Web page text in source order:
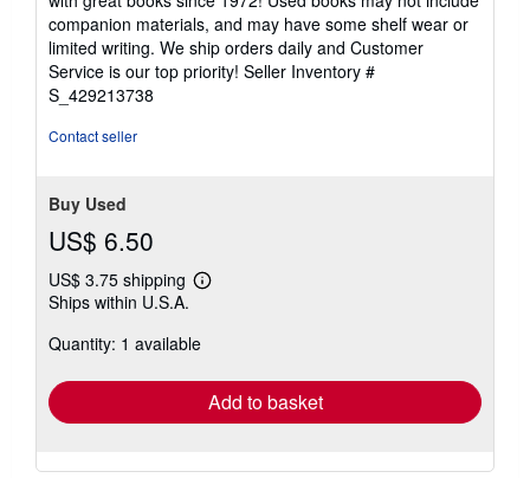
out
of
5
stars
companion materials, and may have some shelf wear or
limited writing. We ship orders daily and Customer
Service is our top priority! Seller Inventory #
S_429213738
Contact seller
Buy Used
US$ 6.50
US$ 3.75 shipping
Learn
shipping
Ships within U.S.A.
Quantity: 1 available
Add to basket